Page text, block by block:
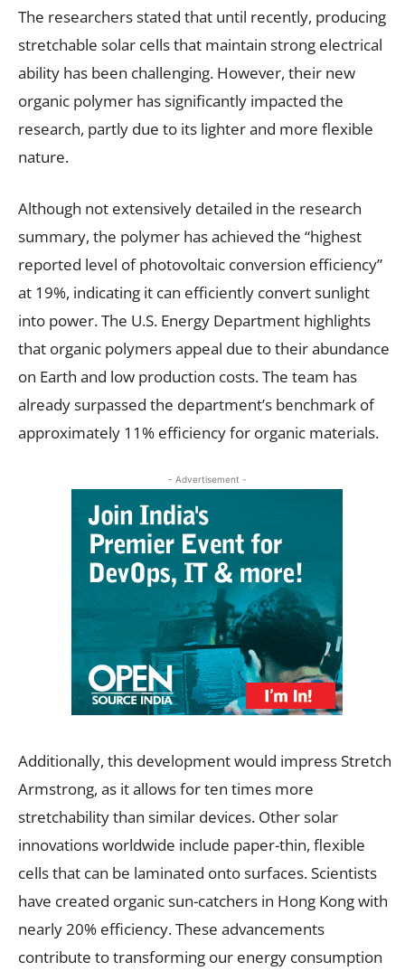
The researchers stated that until recently, producing
stretchable solar cells that maintain strong electrical
ability has been challenging. However, their new
organic polymer has significantly impacted the
research, partly due to its lighter and more flexible
nature.
Although not extensively detailed in the research
summary, the polymer has achieved the “highest
reported level of photovoltaic conversion efficiency”
at 19%, indicating it can efficiently convert sunlight
into power. The U.S. Energy Department highlights
that organic polymers appeal due to their abundance
on Earth and low production costs. The team has
already surpassed the department’s benchmark of
approximately 11% efficiency for organic materials.
- Advertisement -
Additionally, this development would impress Stretch
Armstrong, as it allows for ten times more
stretchability than similar devices. Other solar
innovations worldwide include paper-thin, flexible
cells that can be laminated onto surfaces. Scientists
have created organic sun-catchers in Hong Kong with
nearly 20% efficiency. These advancements
contribute to transforming our energy consumption